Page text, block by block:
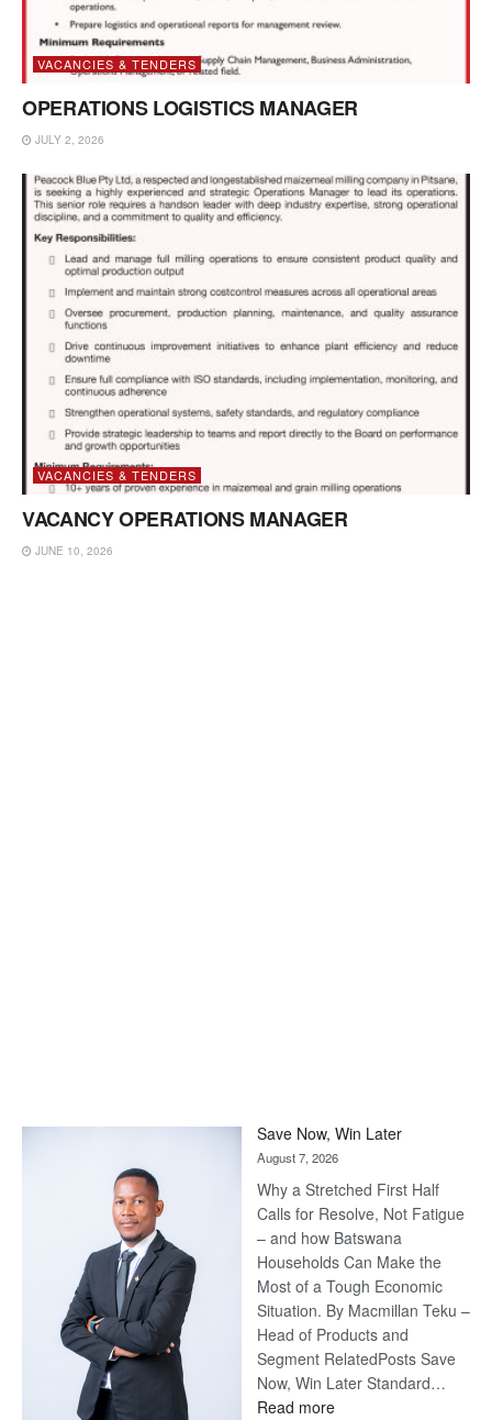
VACANCIES & TENDERS
OPERATIONS LOGISTICS MANAGER
JULY 2, 2026
VACANCIES & TENDERS
VACANCY OPERATIONS MANAGER
JUNE 10, 2026
Save Now, Win Later
August 7, 2026
Why a Stretched First Half
Calls for Resolve, Not Fatigue
– and how Batswana
Households Can Make the
Most of a Tough Economic
Situation. By Macmillan Teku –
Head of Products and
Segment RelatedPosts Save
Now, Win Later Standard…
Read more: